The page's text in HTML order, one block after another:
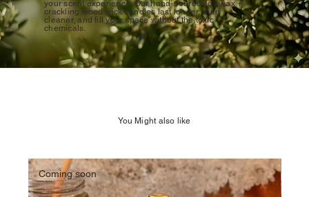
your scent experience. Our hand-poured soy wax +
crackling wood wick candles last longer, burn
cleaner, and fill your space without the toxic
chemicals.
You Might also like
Coming soon